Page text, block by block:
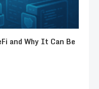
and Why It Can Be